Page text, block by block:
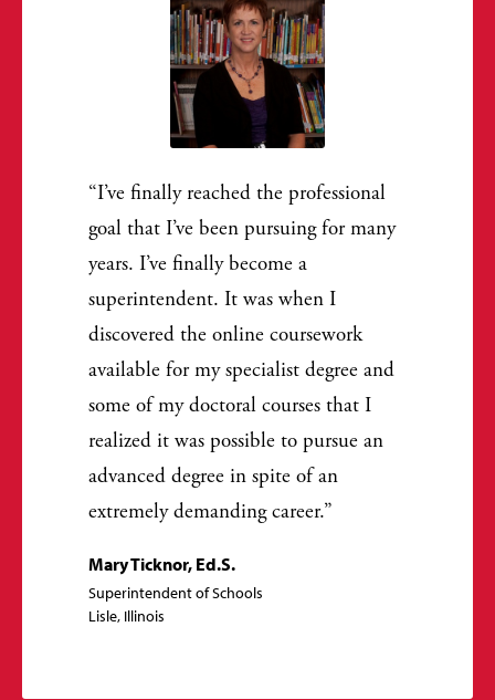
I’ve finally reached the professional
goal that I’ve been pursuing for many
years. I’ve finally become a
superintendent. It was when I
discovered the online coursework
available for my specialist degree and
some of my doctoral courses that I
realized it was possible to pursue an
advanced degree in spite of an
extremely demanding career.
Mary Ticknor, Ed.S.
Superintendent of Schools
Lisle, Illinois